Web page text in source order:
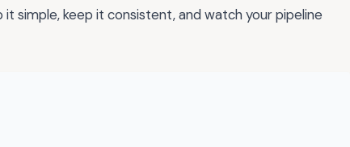
it simple, keep it consistent, and watch your pipeline